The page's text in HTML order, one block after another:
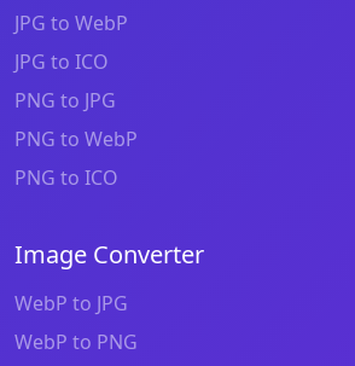
JPG to WebP
JPG to ICO
PNG to JPG
PNG to WebP
PNG to ICO
Image Converter
WebP to JPG
WebP to PNG